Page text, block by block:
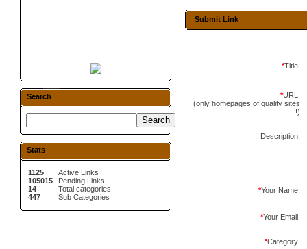
Search
Stats
1125
105015
14
447
Active Links
Pending Links
Total categories
Sub Categories
Submit Link
*Title:
*URL:
(only homepages of quality sites
!)
Description:
*Your Name:
*Your Email:
*Category: